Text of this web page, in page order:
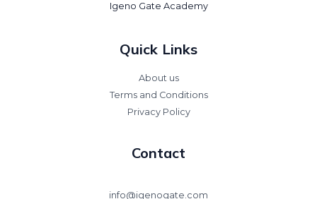
Igeno Gate Academy
Quick Links
About us
Terms and Conditions
Privacy Policy
Contact
info@igenogate.com